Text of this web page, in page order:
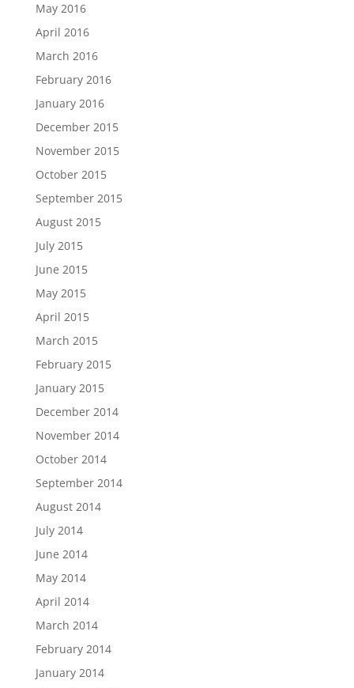
May 2016
April 2016
March 2016
February 2016
January 2016
December 2015
November 2015
October 2015
September 2015
August 2015
July 2015
June 2015
May 2015
April 2015
March 2015
February 2015
January 2015
December 2014
November 2014
October 2014
September 2014
August 2014
July 2014
June 2014
May 2014
April 2014
March 2014
February 2014
January 2014